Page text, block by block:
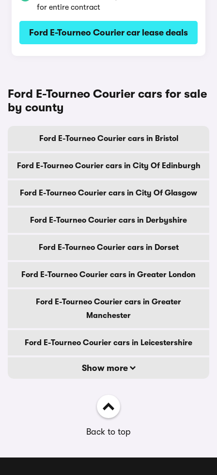
for entire contract
Ford E-Tourneo Courier car lease deals
Ford E-Tourneo Courier cars for sale
by county
Ford E-Tourneo Courier cars in Bristol
Ford E-Tourneo Courier cars in City Of Edinburgh
Ford E-Tourneo Courier cars in City Of Glasgow
Ford E-Tourneo Courier cars in Derbyshire
Ford E-Tourneo Courier cars in Dorset
Ford E-Tourneo Courier cars in Greater London
Ford E-Tourneo Courier cars in Greater
Manchester
Ford E-Tourneo Courier cars in Leicestershire
Show more
Back to top